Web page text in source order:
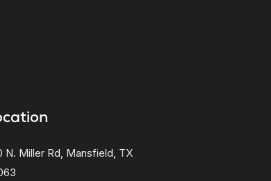
N. Miller Rd, Mansfield, TX